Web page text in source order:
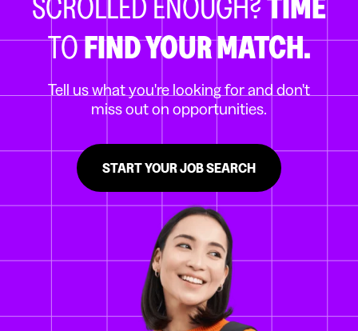
TOFIND YOUR MATCH.
Tell us what you're looking for and don't
miss out on opportunities.
START YOUR JOB SEARCH